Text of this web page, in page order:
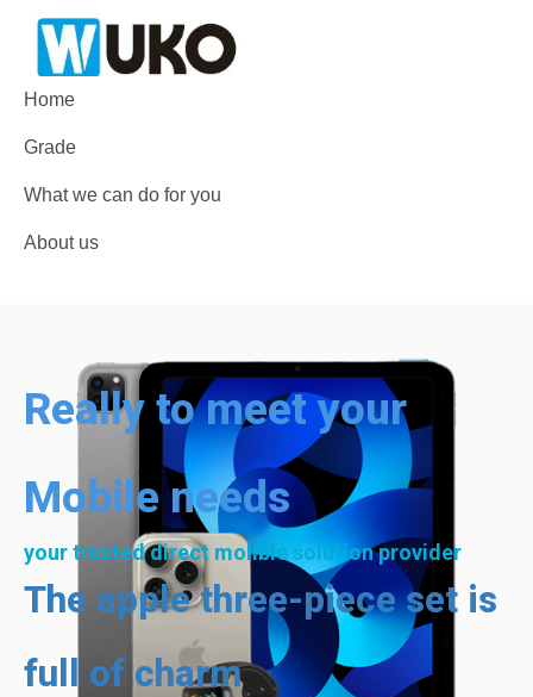
Home
Grade
What we can do for you
About us
Really to meet your
Mobile needs
your trusted direct molible solution provider
The apple three-piece set is
full of charm